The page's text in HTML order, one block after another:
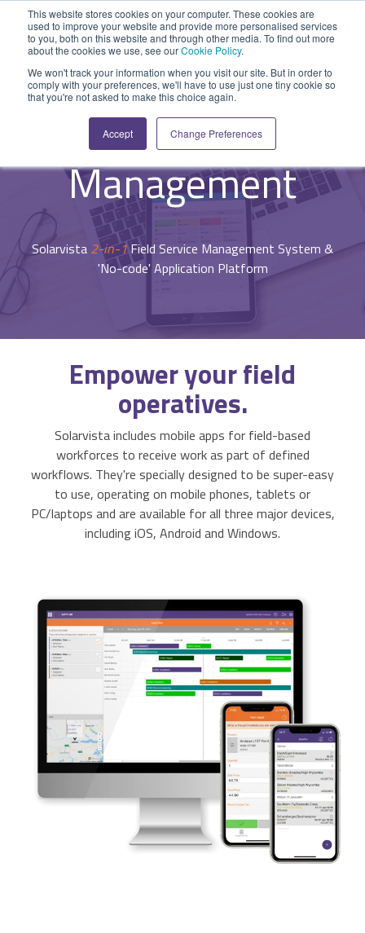
This website stores cookies on your computer. These cookies are
used to improve your website and provide more personalised services
to you, both on this website and through other media. To find out more
about the cookies we use, see ourCookie Policy.
We won't track your information when you visit our site. But in order to
comply with your preferences, we'll have to use just one tiny cookie so
that you're not asked to make this choice again.
Accept Change Preferences
Skip
main
content.
SYSTEM
CAPABILITIES
A ready-made
system suitable
for various
workflows.
Overview
Mobile Workforce Management
Scheduling & Dispatch
Job Costing & Billing
Agreements & SLAs
Digital Forms
Estimating & Quotations
Parts/Materials Tracking
Business Insight
Accounting Integration
Customer Portal
APPLICATION
PLATFORM
A 'No-code'
Application
enabling
custom
applications or
hybrid
solutions.
Data Sources
Activities & Forms
Work Items
Business Logic
Connectors
Developer API
SERVICES
Expertise to
help accelerate
get the most
from it.
INDUSTRY
Agriculture
Construction
Legal
Building Services
All Industries...
FUNCTION
Repairs & Break/Fix
Maintenance & Service
Inspections & Compliance
Quality Assurance
Asset Management
Project Monitoring
ROLE
CFO/Financial Director
UPDATES
News and Blog
Release Notes
SUPPORT
Help Centre
Developers
System Status
COMPANY
Jobs
Contact Us
- System Capabilities -
Mobile Workforce
Management
Solarvista 2-in-1Field Service Management System &
'No-code' Application Platform
Empoweryour field
operatives.
Solarvista includes mobile apps for field-based
workforces to receive work as part of defined
workflows. They're specially designed to be super-easy
to use, operating on mobile phones, tablets or
PC/laptops and are available for all three major devices,
including iOS, Android and Windows.